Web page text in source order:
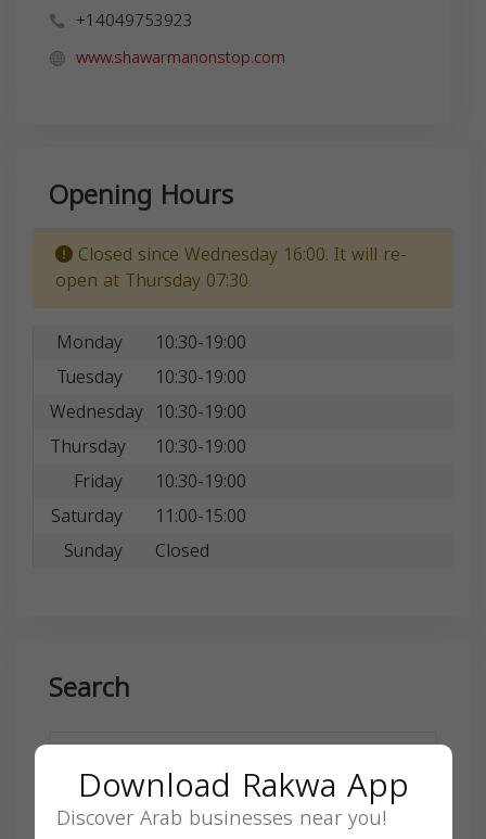
+14049753923
www.shawarmanonstop.com
Opening Hours
Closed since Wednesday 16:00. It will re-
open at Thursday 07:30.
Monday
10:30-19:00
Tuesday
10:30-19:00
Wednesday 10:30-19:00
Thursday
10:30-19:00
Friday
10:30-19:00
Saturday
11:00-15:00
Sunday
Closed
Search
SEARCH
Download Rakwa App
Discover Arab businesses near you!